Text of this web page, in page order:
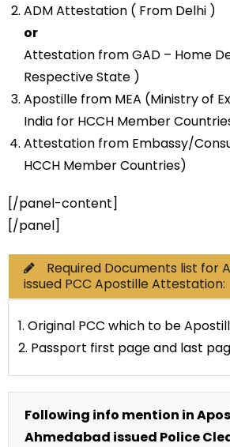
ADM Attestation ( From Delhi )
or
Attestation from GAD – Home
Respective State )
Apostille from MEA (Ministry of
India for HCCH Member
Attestation from Embassy/
HCCH Member Countries)
[/panel-content]
[/panel]
Required Documents list for
issued PCC Apostille Attestation:
1. Original PCC which to be
2. Passport first page and last
Following info mention in
Ahmedabad issued Police